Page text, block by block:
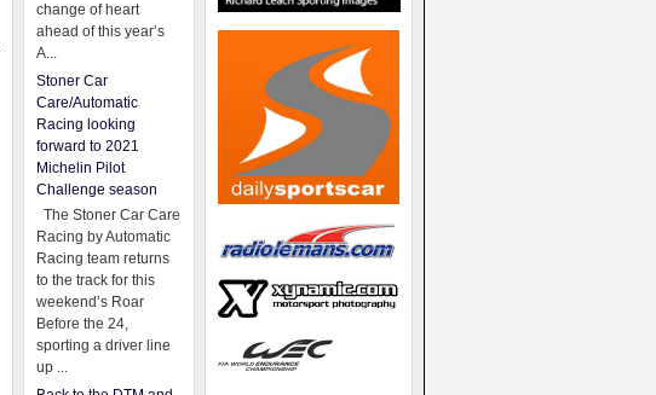
change of heart
ahead of this year’s
A...
Stoner Car
Care/Automatic
Racing looking
forward to 2021
Michelin Pilot
Challenge season
The Stoner Car Care
Racing by Automatic
Racing team returns
to the track for this
weekend’s Roar
Before the 24,
sporting a driver line
up ...